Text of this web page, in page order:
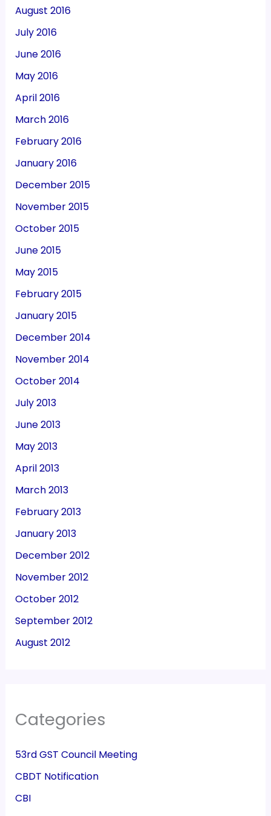
August 2016
July 2016
June 2016
May 2016
April 2016
March 2016
February 2016
January 2016
December 2015
November 2015
October 2015
June 2015
May 2015
February 2015
January 2015
December 2014
November 2014
October 2014
July 2013
June 2013
May 2013
April 2013
March 2013
February 2013
January 2013
December 2012
November 2012
October 2012
September 2012
August 2012
Categories
53rd GST Council Meeting
CBDT Notification
CBI